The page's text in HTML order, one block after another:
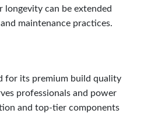
longevity can be extended
maintenance practices.
for its premium build quality
professionals and power
and top-tier components